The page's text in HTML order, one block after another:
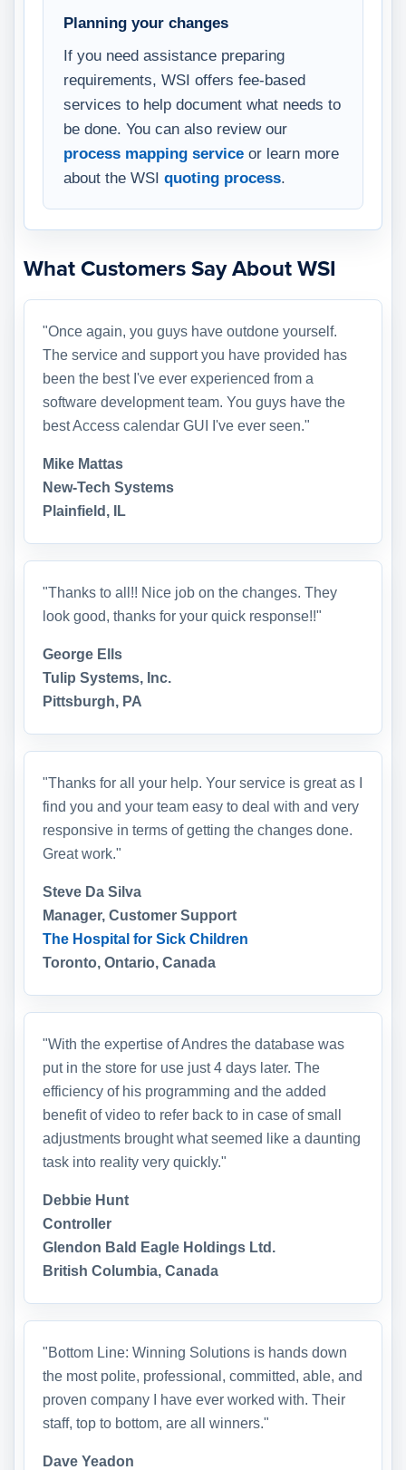
Planning your changes
If you need assistance preparing
requirements, WSI offers fee-based
services to help document what needs to
be done. You can also review our
process mapping service or learn more
about the WSI quoting process
What Customers Say About WSI
"Once again, you guys have outdone yourself.
The service and support you have provided has
been the best I've ever experienced from a
software development team. You guys have the
best Access calendar GUI I've ever seen."
Mike Mattas
New-Tech Systems
Plainfield, IL
"Thanks to all!! Nice job on the changes. They
look good, thanks for your quick response!!"
George Ells
Tulip Systems, Inc.
Pittsburgh, PA
"Thanks for all your help. Your service is great as I
find you and your team easy to deal with and very
responsive in terms of getting the changes done.
Great work."
Steve Da Silva
Manager, Customer Support
The Hospital for Sick Children
Toronto, Ontario, Canada
"With the expertise of Andres the database was
put in the store for use just 4 days later. The
efficiency of his programming and the added
benefit of video to refer back to in case of small
adjustments brought what seemed like a daunting
task into reality very quickly."
Debbie Hunt
Controller
Glendon Bald Eagle Holdings Ltd.
British Columbia, Canada
"Bottom Line: Winning Solutions is hands down
the most polite, professional, committed, able, and
proven company I have ever worked with. Their
staff, top to bottom, are all winners."
Dave Yeadon